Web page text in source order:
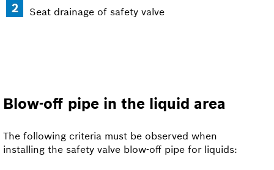
Seat drainage of safety valve
Blow-off pipe in the liquid area
The following criteria must be observed when
installing the safety valve blow-off pipe for liquids: